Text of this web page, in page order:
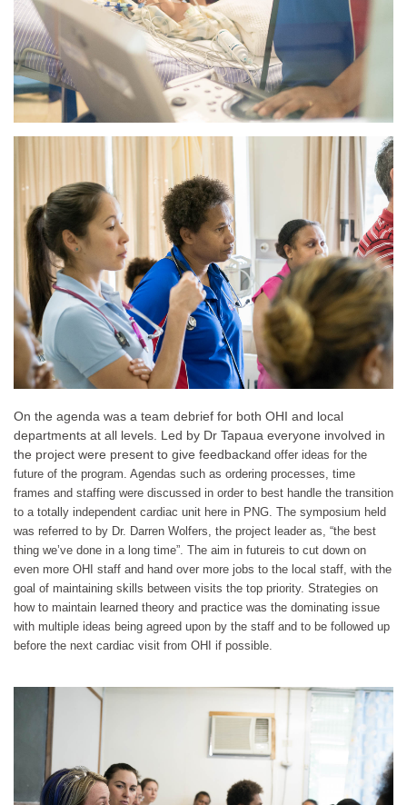
On the agenda was a team debrief for both OHI and local
departments at all levels. Led by Dr Tapaua everyone involved in
the project were present to give feedbackand offer ideas for the
future of the program. Agendas such as ordering processes, time
frames and staffing were discussed in order to best handle the transition
to a totally independent cardiac unit here in PNG. The symposium held
was referred to by Dr. Darren Wolfers, the project leader as, “the best
thing we’ve done in a long time”. The aim in futureis to cut down on
even more OHI staff and hand over more jobs to the local staff, with the
goal of maintaining skills between visits the top priority. Strategies on
how to maintain learned theory and practice was the dominating issue
with multiple ideas being agreed upon by the staff and to be followed up
before the next cardiac visit from OHI if possible.